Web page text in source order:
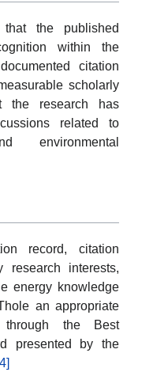
that the published
within the
citation
scholarly
the research has
related to
environmental
record, citation
research interests,
energy knowledge
an appropriate
through the Best
presented by the